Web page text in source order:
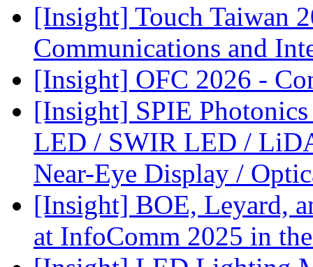
[Insight] Touch Taiwan
Communications and
[Insight] OFC 2026 -
[Insight] SPIE
LED / SWIR LED /
Near-Eye Display /
[Insight] BOE, Leyard,
at InfoComm 2025 in